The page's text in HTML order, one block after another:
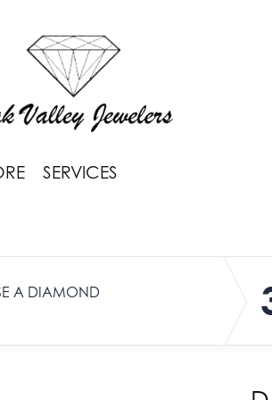
SERVICES
A DIAMOND